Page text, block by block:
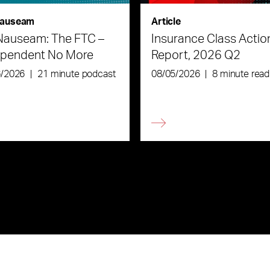
The FTC –
No More
2026 21 minute podcast
Article
Insurance Class
Report, 2026 Q2
08/05/2026 8 minute read